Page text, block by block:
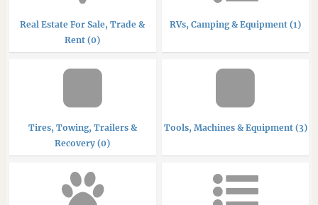
Real Estate For Sale, Trade &
Rent (0)
RVs, Camping & Equipment (1)
Tires, Towing, Trailers &
Recovery (0)
Tools, Machines & Equipment (3)